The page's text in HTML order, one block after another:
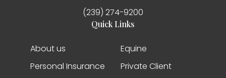
(239) 274-9200
Quick Links
About us
Personal Insurance
Equine
Private Client